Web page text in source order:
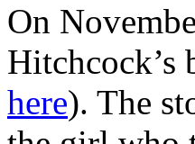
On
Hitchcock’s
here). The